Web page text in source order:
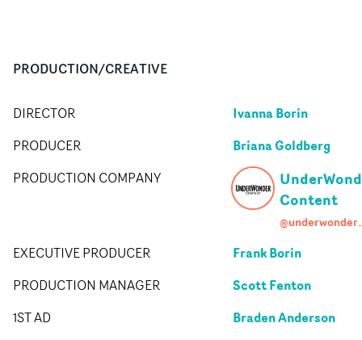
PRODUCTION/CREATIVE
DIRECTOR Ivanna Borin
PRODUCER Briana Goldberg
PRODUCTION COMPANY
Content
EXECUTIVE PRODUCER Frank Borin
PRODUCTION MANAGER Scott Fenton
1ST AD Braden Anderson